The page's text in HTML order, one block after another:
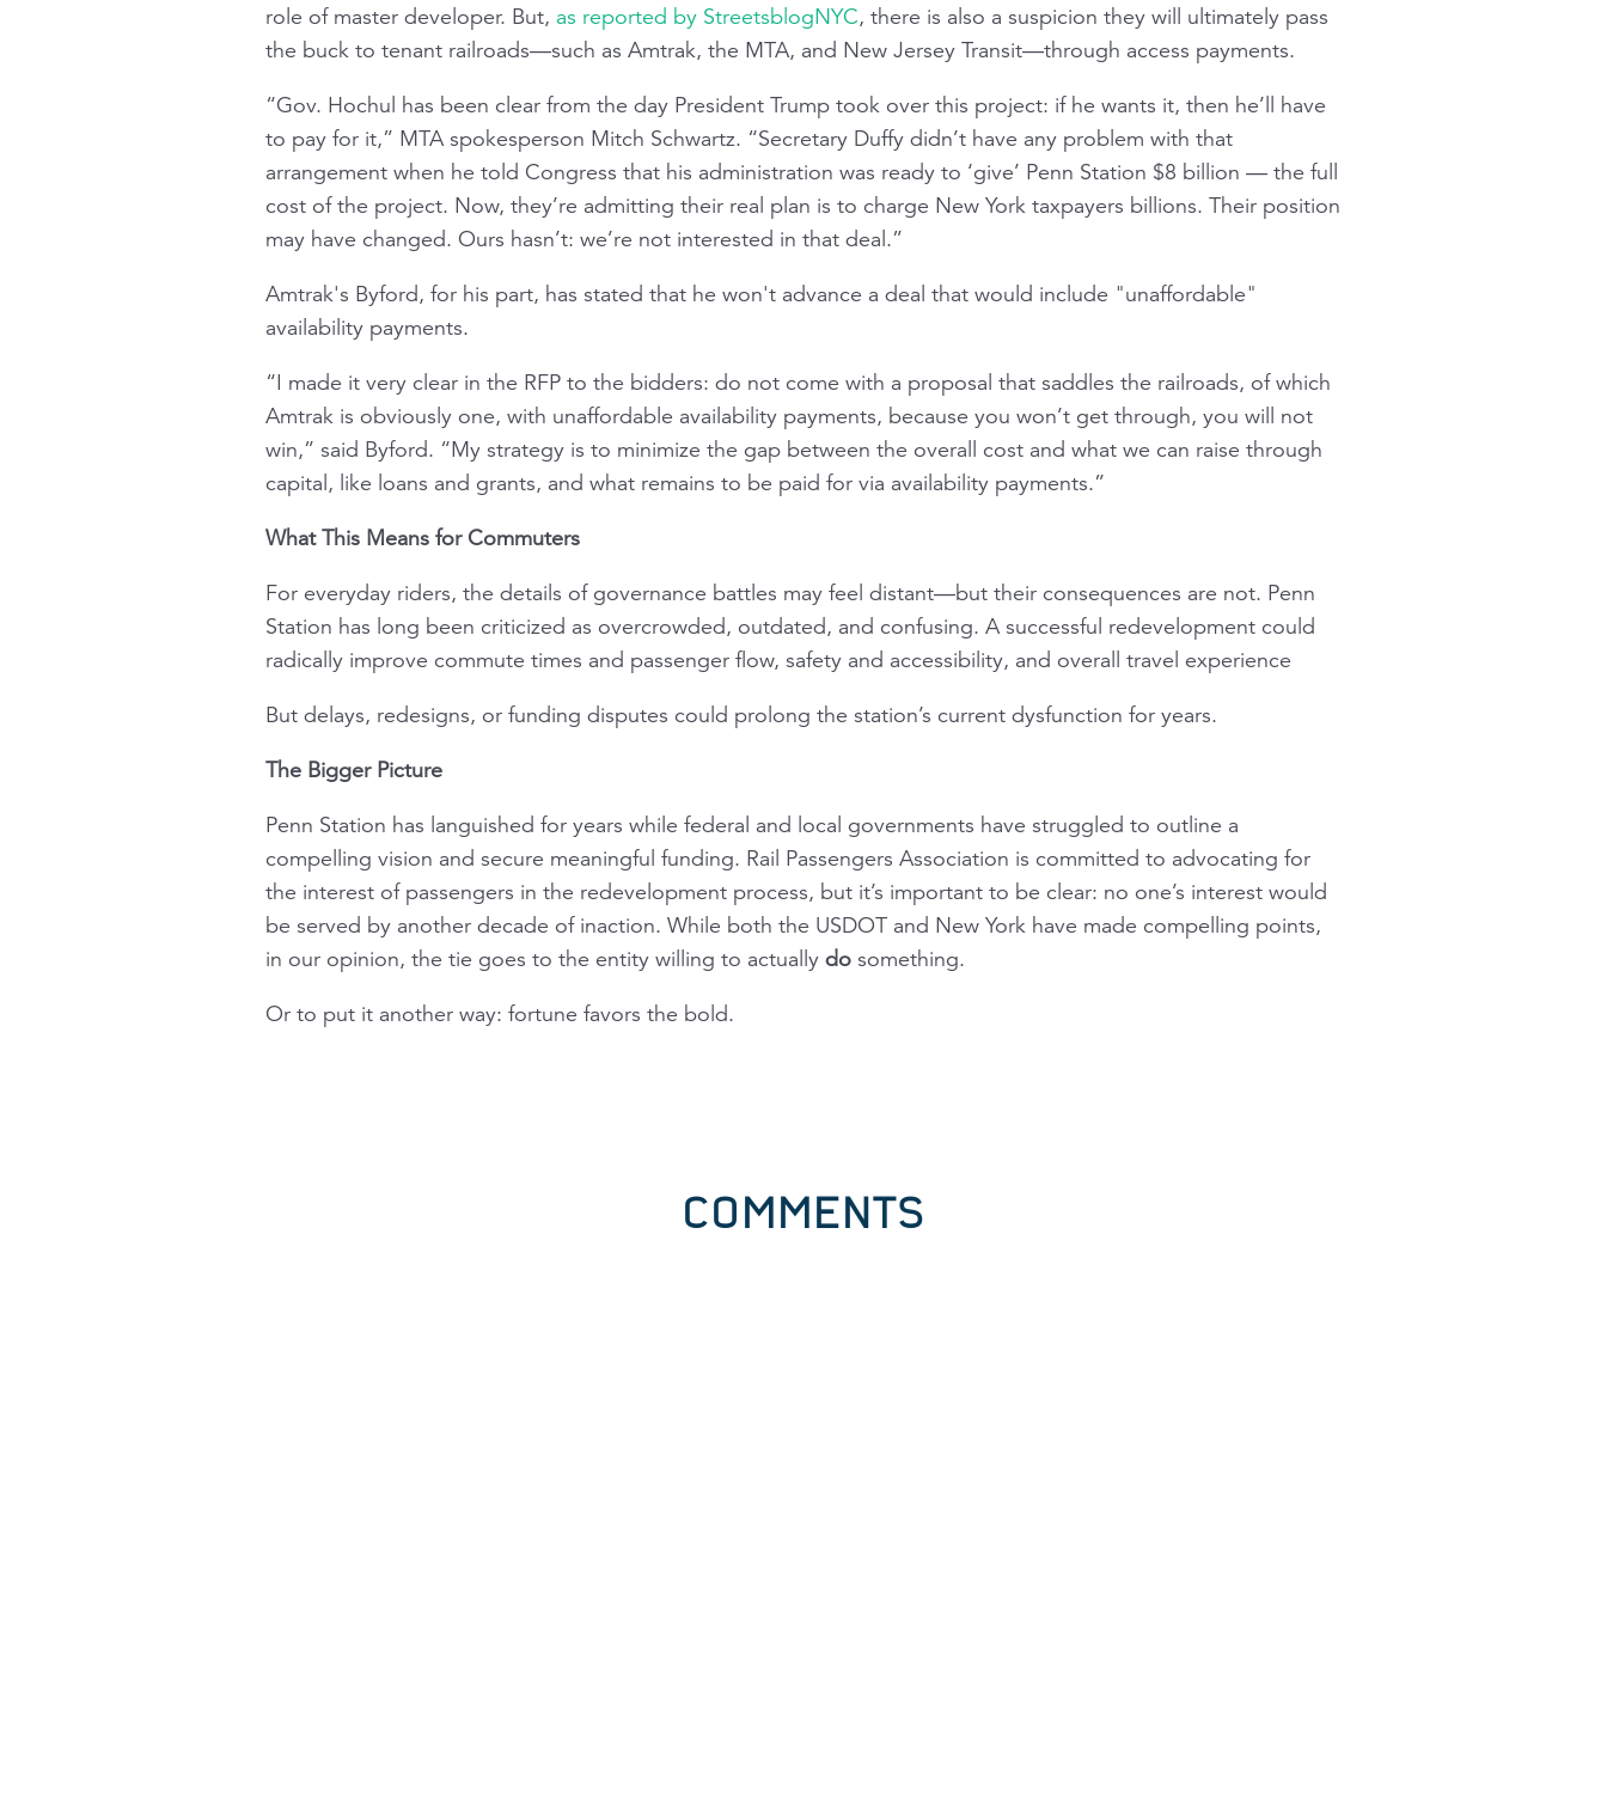
role of master developer. But, as reported by StreetsblogNYC, there is also a suspicion they will ultimately pass
the buck to tenant railroads—such as Amtrak, the MTA, and New Jersey Transit—through access payments.
“Gov. Hochul has been clear from the day President Trump took over this project: if he wants it, then he’ll have
to pay for it,” MTA spokesperson Mitch Schwartz. “Secretary Duffy didn’t have any problem with that
arrangement when he told Congress that his administration was ready to ‘give’ Penn Station $8 billion — the full
cost of the project. Now, they’re admitting their real plan is to charge New York taxpayers billions. Their position
may have changed. Ours hasn’t: we’re not interested in that deal.”
Amtrak's Byford, for his part, has stated that he won't advance a deal that would include "unaffordable"
availability payments.
“I made it very clear in the RFP to the bidders: do not come with a proposal that saddles the railroads, of which
Amtrak is obviously one, with unaffordable availability payments, because you won’t get through, you will not
win,” said Byford. “My strategy is to minimize the gap between the overall cost and what we can raise through
capital, like loans and grants, and what remains to be paid for via availability payments.”
What This Means for Commuters
For everyday riders, the details of governance battles may feel distant—but their consequences are not. Penn
Station has long been criticized as overcrowded, outdated, and confusing. A successful redevelopment could
radically improve commute times and passenger flow, safety and accessibility, and overall travel experience
But delays, redesigns, or funding disputes could prolong the station’s current dysfunction for years.
The Bigger Picture
Penn Station has languished for years while federal and local governments have struggled to outline a
compelling vision and secure meaningful funding. Rail Passengers Association is committed to advocating for
the interest of passengers in the redevelopment process, but it’s important to be clear: no one’s interest would
be served by another decade of inaction. While both the USDOT and New York have made compelling points,
in our opinion, the tie goes to the entity willing to actually do something.
Or to put it another way: fortune favors the bold.
COMMENTS